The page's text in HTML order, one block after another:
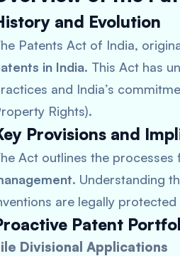
and Evolution
Patents Act of India,
in India. This Act has
and India’s
Rights).
Provisions and
Act outlines the processes
. Understanding
are legally
Patent
Divisional Applications